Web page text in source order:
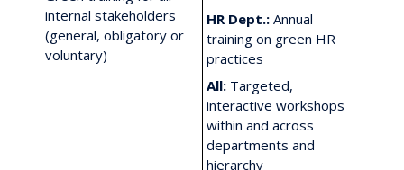
internal stakeholders
(general, obligatory or
voluntary)
HR Dept.: Annual
training on green HR
practices
All: Targeted,
interactive workshops
within and across
departments and
hierarchy